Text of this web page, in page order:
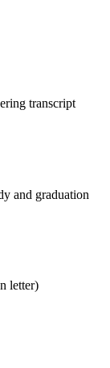
transcript
and graduation
letter)